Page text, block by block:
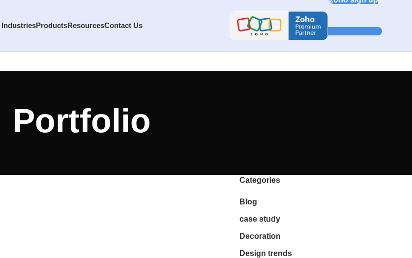
IndustriesProductsResourcesContact Us
Portfolio
Categories
Blog
case study
Decoration
Design trends